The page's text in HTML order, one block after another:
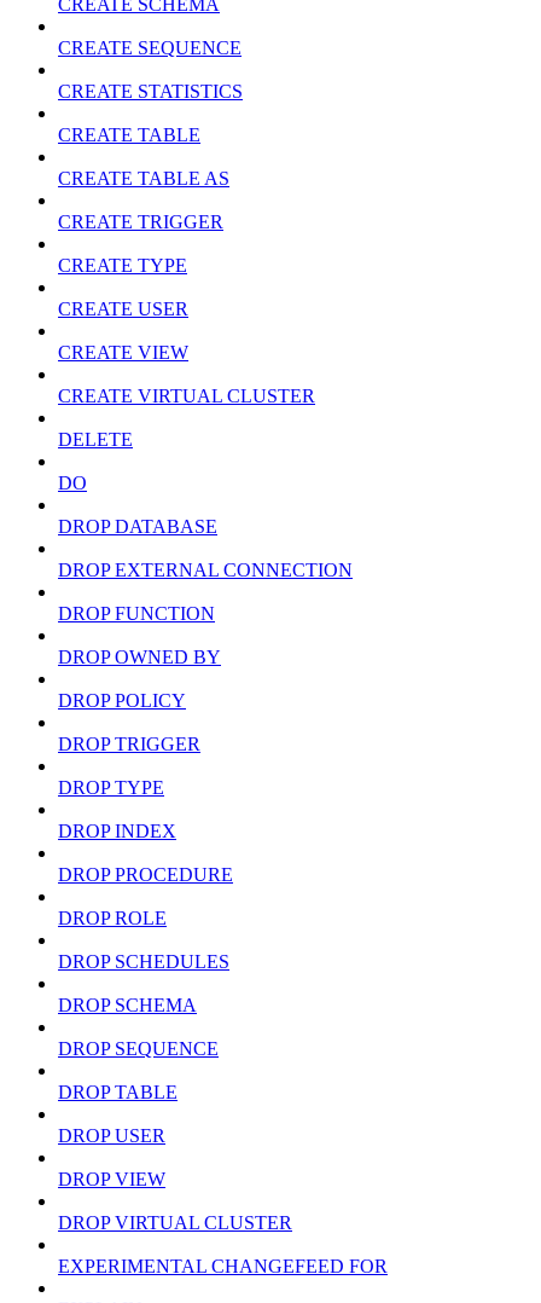
CREATE SCHEMA
CREATE SEQUENCE
CREATE STATISTICS
CREATE TABLE
CREATE TABLE AS
CREATE TRIGGER
CREATE TYPE
CREATE USER
CREATE VIEW
CREATE VIRTUAL CLUSTER
DELETE
DO
DROP DATABASE
DROP EXTERNAL CONNECTION
DROP FUNCTION
DROP OWNED BY
DROP POLICY
DROP TRIGGER
DROP TYPE
DROP INDEX
DROP PROCEDURE
DROP ROLE
DROP SCHEDULES
DROP SCHEMA
DROP SEQUENCE
DROP TABLE
DROP USER
DROP VIEW
DROP VIRTUAL CLUSTER
EXPERIMENTAL CHANGEFEED FOR